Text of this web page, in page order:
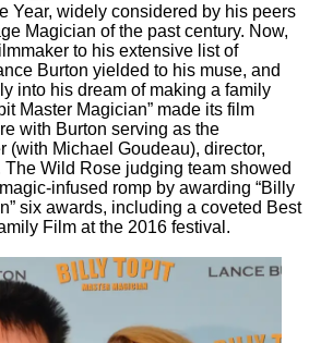
Year, widely considered by his peers
Magician of the past century. Now,
to his extensive list of
Burton yielded to his muse, and
into his dream of making a family
Master Magician” made its film
with Burton serving as the
(with Michael Goudeau), director,
The Wild Rose judging team showed
infused romp by awarding “Billy
six awards, including a coveted Best
Film at the 2016 festival.